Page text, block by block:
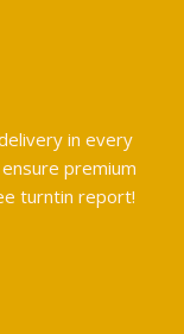
in every
premium
turntin report!